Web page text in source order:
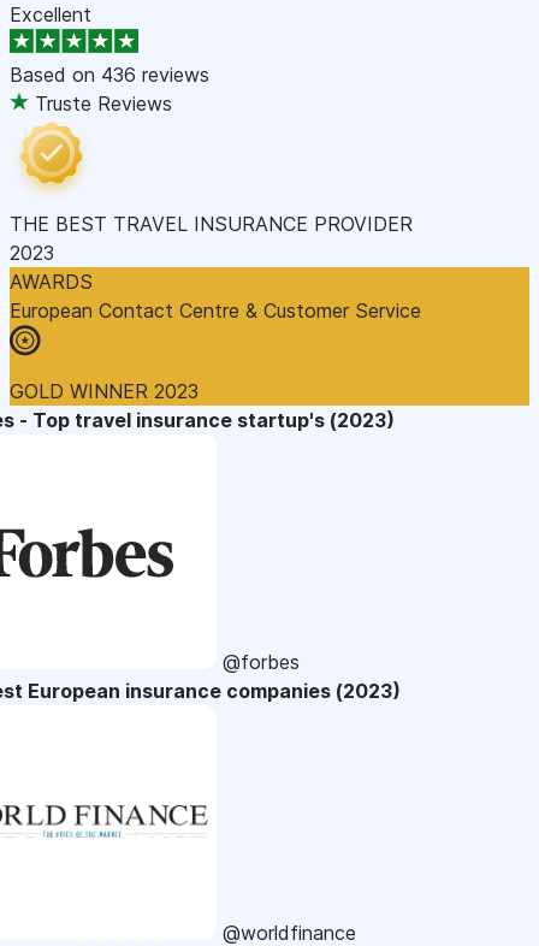
Excellent
Based on 436 reviews
Truste Reviews
THE BEST TRAVEL INSURANCE PROVIDER
2023
AWARDS
European Contact Centre & Customer Service
GOLD WINNER 2023
- Top travel insurance startup's (2023)
@forbes
European insurance companies (2023)
@worldfinance